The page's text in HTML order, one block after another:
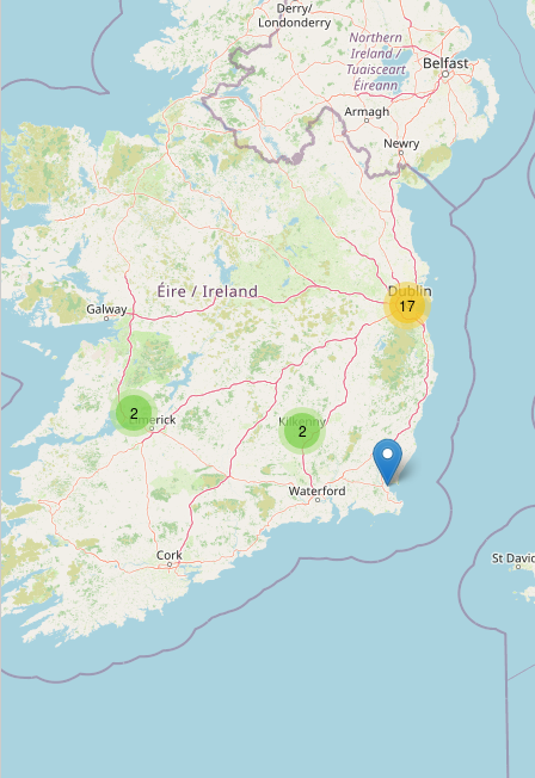
Russian School of Music
music_school
School of Rock
Type:music_school
The Guitar Training Centre
Type:music_school
The Music Room
Type:music_school
BIMM Dublin, The Coombe
Type:music_school
The Music Institute
2
2
17